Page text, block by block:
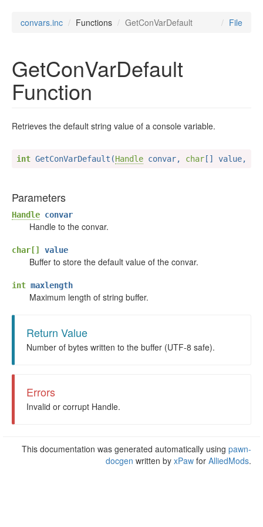
convars.inc Functions GetConVarDefault File
GetConVarDefault
Function
Retrieves the default string value of a console variable.
int GetConVarDefault(Handle convar, char [] value,
Parameters
Handle convar
Handle to the convar.
char[] value
Buffer to store the default value of the convar.
int maxlength
Maximum length of string buffer.
Return Value
Number of bytes written to the buffer (UTF-8 safe).
Errors
Invalid or corrupt Handle.
This documentation was generated automatically using pawn-
docgen written by xPaw for AlliedMods.